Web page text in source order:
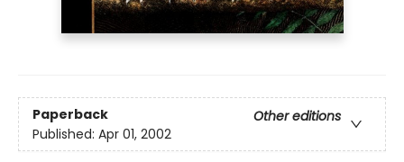
Paperback
Other editions
Published: Apr 01, 2002